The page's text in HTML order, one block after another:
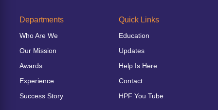
Departments
Who Are We
Our Mission
Awards
Experience
Success Story
Quick Links
Education
Updates
Help Is Here
Contact
HPF You Tube